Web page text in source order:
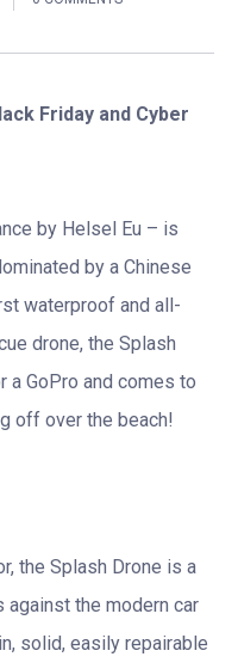
Friday and Cyber
by Helsel Eu – is
by a Chinese
waterproof and all-
drone, the Splash
GoPro and comes to
off over the beach!
the Splash Drone is a
the modern car
solid, easily repairable